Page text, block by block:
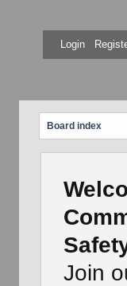
Login
Board index
Join